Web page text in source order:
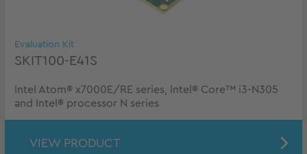
Evaluation Kit
SKIT100-E41S
Intel Atom® x7000E/RE series, Intel® Core™ i3-N305
and Intel® processor N series
VIEW PRODUCT